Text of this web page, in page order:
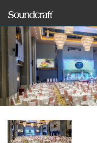
製品
導入事例とニュース
購入先
サポート